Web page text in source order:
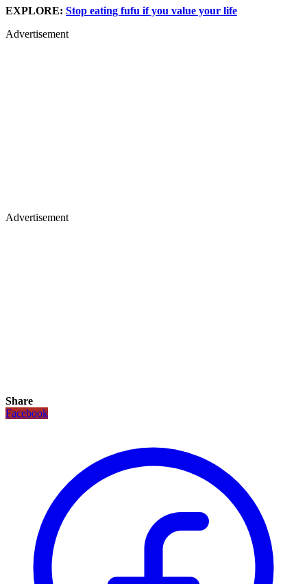
EXPLORE: Stop eating fufu if you value your life
Advertisement
Advertisement
Share
Facebook